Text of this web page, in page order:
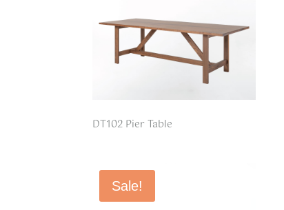
DT102 Pier Table
Sale!